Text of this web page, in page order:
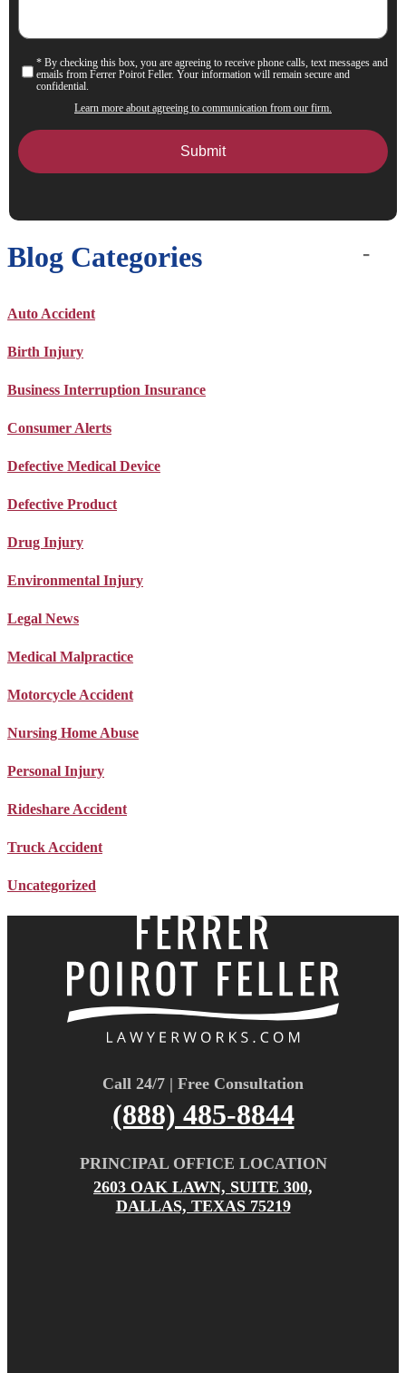
Consent
* By checking this box, you are agreeing to receive phone calls, text messages and
emails from Ferrer Poirot Feller. Your information will remain secure and
confidential.
Learn more about agreeing to communication from our firm.
Blog Categories
Auto Accident
Birth Injury
Business Interruption Insurance
Consumer Alerts
Defective Medical Device
Defective Product
Drug Injury
Environmental Injury
Legal News
Medical Malpractice
Motorcycle Accident
Nursing Home Abuse
Personal Injury
Rideshare Accident
Truck Accident
Uncategorized
Call 24/7 | Free Consultation
(888) 485-8844
PRINCIPAL OFFICE LOCATION
2603 OAK LAWN, SUITE 300,
DALLAS, TEXAS 75219